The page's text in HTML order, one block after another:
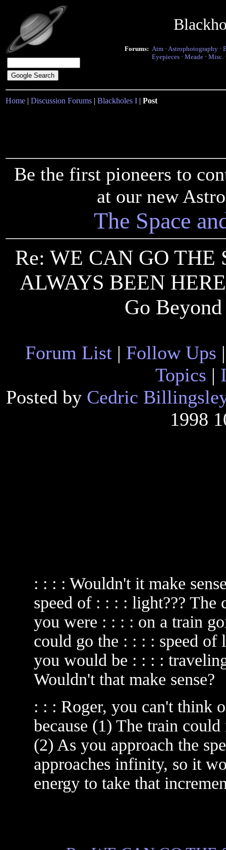
Forums: Atm · Astrophotography ·
Eyepieces · Meade · Misc.
Home | Discussion Forums | Blackholes I | Post
Be the first pioneers to
at our new
The Space
Re: WE CAN GO THE
ALWAYS BEEN
Go
Forum List | Follow Ups
Topics |
Posted by Cedric
1998
: : : : Wouldn't it make
speed of : : : : light???
you were : : : : on a train
could go the : : : : speed
you would be : : : :
Wouldn't that make sense?
: : : Roger, you can't think
because (1) The train
(2) As you approach the
approaches infinity, so it
energy to take that